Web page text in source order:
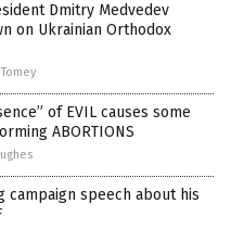
Dmitry Medvedev
on Ukrainian Orthodox
of EVIL causes some
ABORTIONS
campaign speech about his